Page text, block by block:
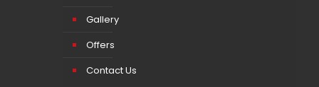
Gallery
Offers
Contact Us